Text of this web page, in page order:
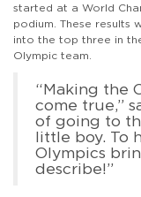
started at a World
podium. These results
into the top three in
Olympic team.
“Making the
come true,”
of going to
little boy. To
Olympics
describe!”